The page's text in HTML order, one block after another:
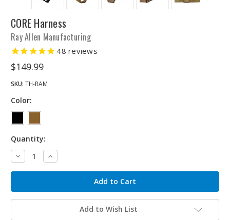
CORE Harness
Ray Allen Manufacturing
48 reviews
$149.99
SKU: TH-RAM
Color:
Quantity:
Decrease
Quantity:
Increase
Quantity:
Add to Wish List